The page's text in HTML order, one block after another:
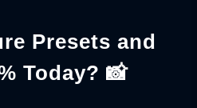
Presets and
Today? 📸